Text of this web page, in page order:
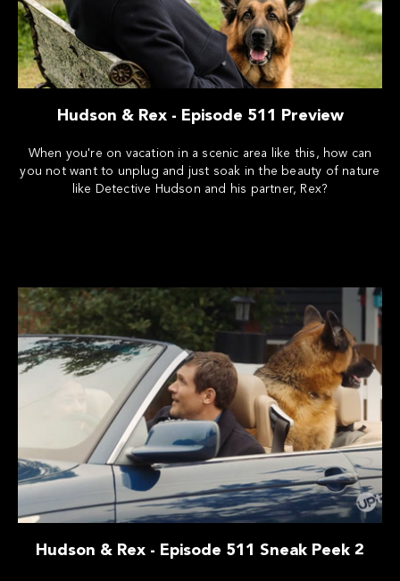
Hudson & Rex - Episode 511 Preview
When you're on vacation in a scenic area like this, how can
you not want to unplug and just soak in the beauty of nature
like Detective Hudson and his partner, Rex?
Hudson & Rex - Episode 511 Sneak Peek 2